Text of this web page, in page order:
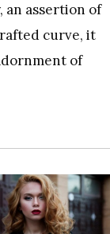
an assertion of
curve, it
of